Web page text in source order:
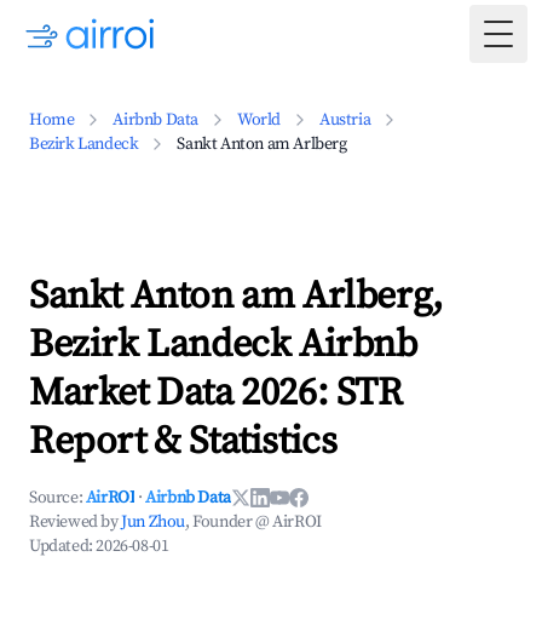
Home Airbnb Data World
Austria
Bezirk Landeck
Sankt Anton am Arlberg
Sankt Anton am Arlberg,
Bezirk Landeck Airbnb
Market Data 2026: STR
Report & Statistics
Source:AirROI ·Airbnb Data
Reviewed byJun Zhou, Founder @ AirROI
Updated:2026-08-01